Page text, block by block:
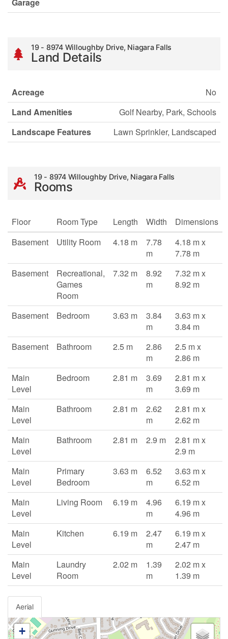
Garage
19 - 8974 Willoughby Drive, Niagara Falls
Land Details
Acreage
No
Land Amenities
Golf Nearby, Park, Schools
Landscape Features
Lawn Sprinkler, Landscaped
19 - 8974 Willoughby Drive, Niagara Falls
Rooms
Floor Room Type Length Width
Dimensions
Basement
Utility Room 4.18 m
7.78
m
4.18 m x
7.78 m
Basement
Recreational,
Games
Room
7.32 m
8.92
m
7.32 m x
8.92 m
Basement Bedroom 3.63 m
3.84
m
3.63 m x
3.84 m
Basement
Bathroom 2.5 m
2.86
m
2.5 m x
2.86 m
Main
Level
Bedroom 2.81 m
3.69
m
2.81 m x
3.69 m
Main
Level
Bathroom 2.81 m
2.62
m
2.81 m x
2.62 m
Main
Level
Bathroom 2.81 m 2.9 m
2.81 m x
2.9 m
Main
Level
Primary
Bedroom
3.63 m
6.52
m
3.63 m x
6.52 m
Main
Level
Living Room 6.19 m
4.96
m
6.19 m x
4.96 m
Main
Level
Kitchen 6.19 m
2.47
m
6.19 m x
2.47 m
Main
Level
Laundry
Room
2.02 m
1.39
m
2.02 m x
1.39 m
Aerial
+